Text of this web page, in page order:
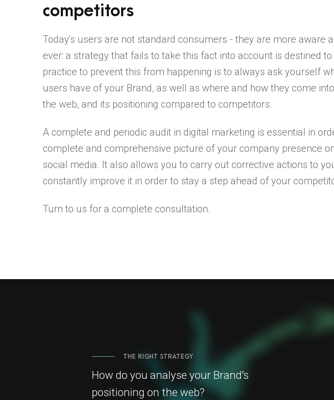
competitors
Today's users are not standard consumers - they are more aware
ever: a strategy that fails to take this fact into account is destined
practice to prevent this from happening is to always ask yourself
users have of your Brand, as well as where and how they come
the web, and its positioning compared to competitors.
A complete and periodic audit in digital marketing is essential in
complete and comprehensive picture of your company presence
social media. It also allows you to carry out corrective actions to
constantly improve it in order to stay a step ahead of your
Turn to us for a complete consultation.
THE RIGHT STRATEGY
How do you analyse your Brand's
positioning on the web?